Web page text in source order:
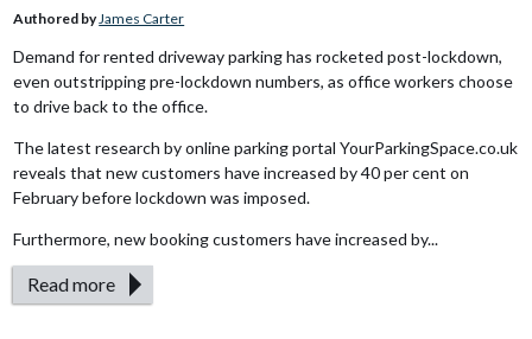
Authored by James Carter
Demand for rented driveway parking has rocketed post-lockdown,
even outstripping pre-lockdown numbers, as office workers choose
to drive back to the office.
The latest research by online parking portal YourParkingSpace.co.uk
reveals that new customers have increased by 40 per cent on
February before lockdown was imposed.
Furthermore, new booking customers have increased by...
Read more